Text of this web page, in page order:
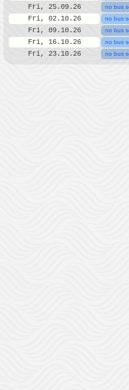
Fri, 25.09.26 no bus
Fri, 02.10.26 no bus
Fri, 09.10.26 no bus
Fri, 16.10.26 no bus
Fri, 23.10.26 no bus